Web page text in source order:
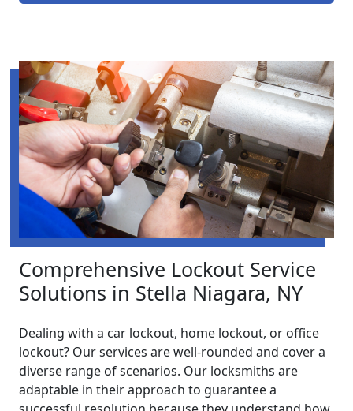
Comprehensive Lockout Service
Solutions in Stella Niagara, NY
Dealing with a car lockout, home lockout, or office
lockout? Our services are well-rounded and cover a
diverse range of scenarios. Our locksmiths are
adaptable in their approach to guarantee a